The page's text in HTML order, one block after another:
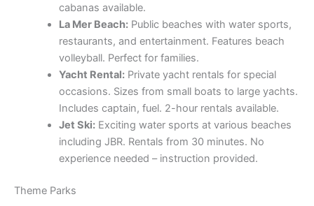
cabanas available.
La Mer Beach:Public beaches with water sports,
restaurants, and entertainment. Features beach
volleyball. Perfect for families.
Yacht Rental:Private yacht rentals for special
occasions. Sizes from small boats to large yachts.
Includes captain, fuel. 2-hour rentals available.
Jet Ski:Exciting water sports at various beaches
including JBR. Rentals from 30 minutes. No
experience needed – instruction provided.
Theme Parks